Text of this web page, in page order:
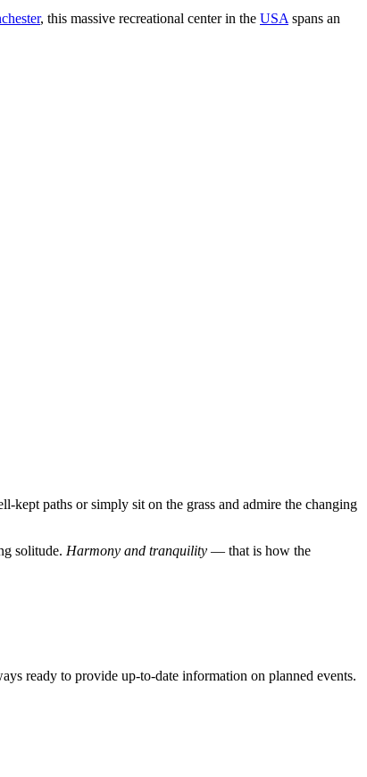
, this massive recreational center in the USA spans an
kept paths or simply sit on the grass and admire the changing
solitude. Harmony and tranquility — that is how the
ready to provide up-to-date information on planned events.